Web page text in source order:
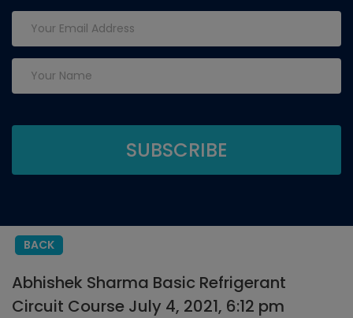
BACK
Abhishek Sharma Basic Refrigerant
Circuit Course July 4, 2021, 6:12 pm